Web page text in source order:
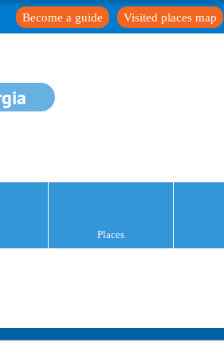
Visited places map
Become a guide
Places